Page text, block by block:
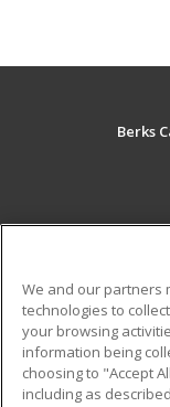
Berks
Military
Financial
We and our partners
technologies to
your browsing
information being
choosing to "Accept
including as